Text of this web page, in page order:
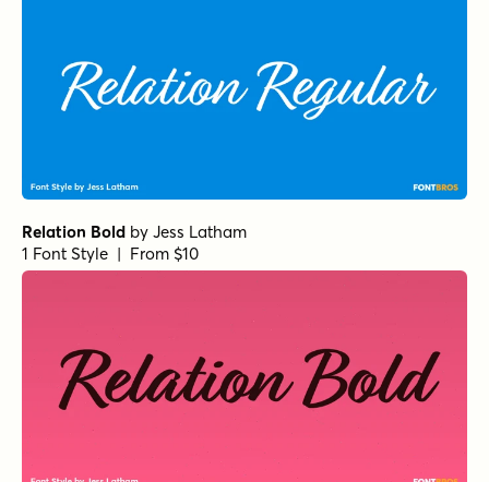
Relation Bold by Jess Latham
1 Font Style | From $10